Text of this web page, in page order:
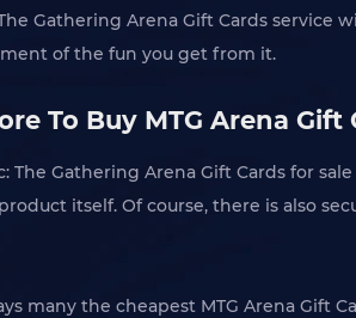
Gathering Arena Gift Cards
of the fun you get from it.
To Buy MTG Arena
The Gathering Arena Gift Cards for
itself. Of course, there is also
many the cheapest MTG Arena Gift